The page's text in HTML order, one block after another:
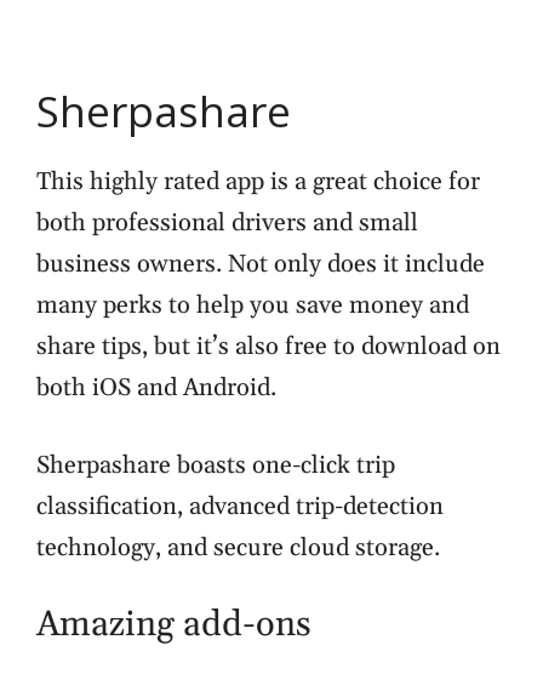
Sherpashare
This highly rated app is a great choice for
both professional drivers and small
business owners. Not only does it include
many perks to help you save money and
share tips, but it’s also free to download on
both iOS and Android.
Sherpashare boasts one-click trip
classification, advanced trip-detection
technology, and secure cloud storage.
Amazing add-ons